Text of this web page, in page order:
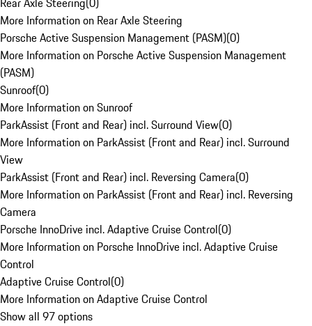
More Information on Rear Axle Steering
Porsche Active Suspension Management (PASM)(0)
More Information on Porsche Active Suspension Management
(PASM)
Sunroof(0)
More Information on Sunroof
ParkAssist (Front and Rear) incl. Surround View(0)
More Information on ParkAssist (Front and Rear) incl. Surround
View
ParkAssist (Front and Rear) incl. Reversing Camera(0)
More Information on ParkAssist (Front and Rear) incl. Reversing
Camera
Porsche InnoDrive incl. Adaptive Cruise Control(0)
More Information on Porsche InnoDrive incl. Adaptive Cruise
Control
Adaptive Cruise Control(0)
More Information on Adaptive Cruise Control
Show all 97 options